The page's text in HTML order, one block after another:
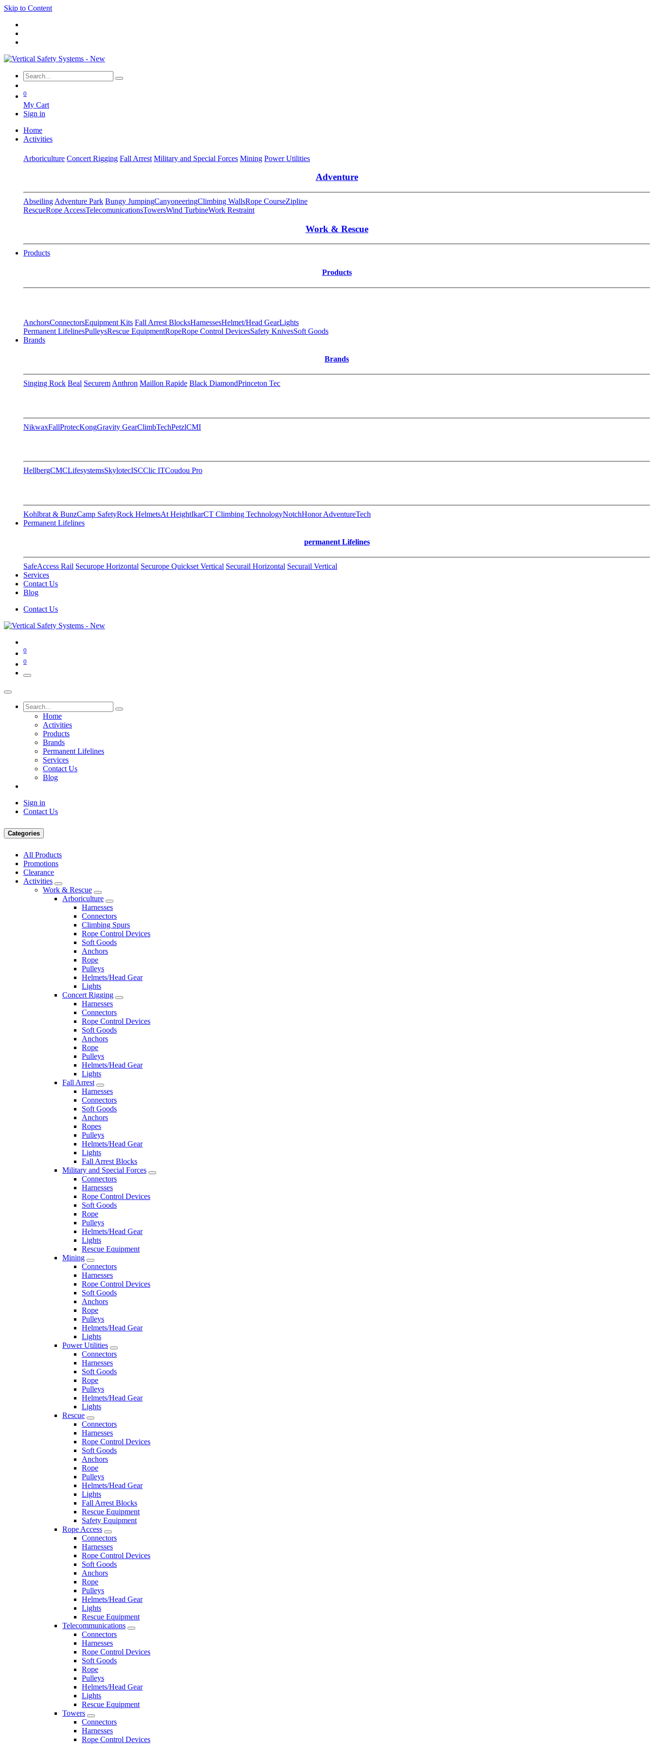
Skip to Content
0
My Cart
Sign in
Home
Activities
Arboriculture Concert Rigging Fall Arrest Military and Special Forces Mining Power Utilities
Adventure
Abseiling Adventure Park Bungy JumpingCanyoneeringClimbing WallsRope CourseZipline
RescueRope AccessTelecomunicationsTowersWind TurbineWork Restraint
Work & Rescue
Products
Products
AnchorsConnectorsEquipment Kits Fall Arrest BlocksHarnessesHelmet/Head GearLights
Permanent LifelinesPulleysRescue EquipmentRopeRope Control DevicesSafety KnivesSoft Goods
Brands
Brands
Singing Rock Beal Securem Anthron Maillon Rapide Black DiamondPrinceton Tec
NikwaxFallProtecKongGravity GearClimbTechPetzlCMI
HellbergCMCLifesystemsSkylotecISCClic ITCoudou Pro
Kohlbrat & BunzCamp SafetyRock HelmetsAt HeightIkarCT Climbing TechnologyNotchHonor AdventureTech
Permanent Lifelines
permanent Lifelines
SafeAccess Rail Securope Horizontal Securope Quickset Vertical Securail Horizontal Securail Vertical
Services
Contact Us
Blog
Contact Us
0
0
Home
Activities
Products
Brands
Permanent Lifelines
Services
Contact Us
Blog
Sign in
Contact Us
Categories
All Products
Promotions
Clearance
Activities
Work & Rescue
Arboriculture
Harnesses
Connectors
Climbing Spurs
Rope Control Devices
Soft Goods
Anchors
Rope
Pulleys
Helmets/Head Gear
Lights
Concert Rigging
Harnesses
Connectors
Rope Control Devices
Soft Goods
Anchors
Rope
Pulleys
Helmets/Head Gear
Lights
Fall Arrest
Harnesses
Connectors
Soft Goods
Anchors
Ropes
Pulleys
Helmets/Head Gear
Lights
Fall Arrest Blocks
Military and Special Forces
Connectors
Harnesses
Rope Control Devices
Soft Goods
Rope
Pulleys
Helmets/Head Gear
Lights
Rescue Equipment
Mining
Connectors
Harnesses
Rope Control Devices
Soft Goods
Anchors
Rope
Pulleys
Helmets/Head Gear
Lights
Power Utilities
Connectors
Harnesses
Soft Goods
Rope
Pulleys
Helmets/Head Gear
Lights
Rescue
Connectors
Harnesses
Rope Control Devices
Soft Goods
Anchors
Rope
Pulleys
Helmets/Head Gear
Lights
Fall Arrest Blocks
Rescue Equipment
Safety Equipment
Rope Access
Connectors
Harnesses
Rope Control Devices
Soft Goods
Anchors
Rope
Pulleys
Helmets/Head Gear
Lights
Rescue Equipment
Telecommunications
Connectors
Harnesses
Rope Control Devices
Soft Goods
Rope
Pulleys
Helmets/Head Gear
Lights
Rescue Equipment
Towers
Connectors
Harnesses
Rope Control Devices